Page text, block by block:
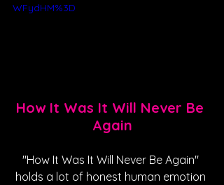
WFydHM%3D
How It Was It Will Never Be
Again
"How It Was It Will Never Be Again"
holds a lot of honest human emotion